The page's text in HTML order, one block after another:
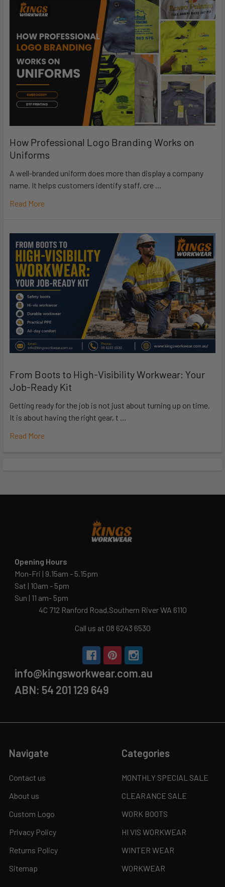
How Professional Logo Branding Works on
Uniforms
A well-branded uniform does more than display a company
name. It helps customers identify staff, cre …
Read More
From Boots to High-Visibility Workwear: Your
Job-Ready Kit
Getting ready for the job is not just about turning up on time.
It is about having the right gear, t …
Read More
Opening Hours
Mon-Fri | 9.15am - 5.15pm
Sat | 10am - 5pm
Sun | 11 am- 5pm
4C 712 Ranford Road,Southern River WA 6110
Call us at 08 6243 6530
info@kingsworkwear.com.au
ABN: 54 201 129 649
Navigate
Contact us
About us
Custom Logo
Privacy Policy
Returns Policy
Sitemap
Categories
MONTHLY SPECIAL SALE
CLEARANCE SALE
WORK BOOTS
HI VIS WORKWEAR
WINTER WEAR
WORKWEAR